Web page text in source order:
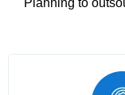
Planning to